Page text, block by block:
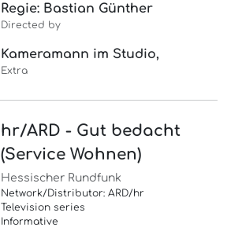
Regie: Bastian Günther
Directed by
Kameramann im Studio,
Extra
hr/ARD - Gut bedacht
(Service Wohnen)
Hessischer Rundfunk
Network/Distributor: ARD/hr
Television series
Informative